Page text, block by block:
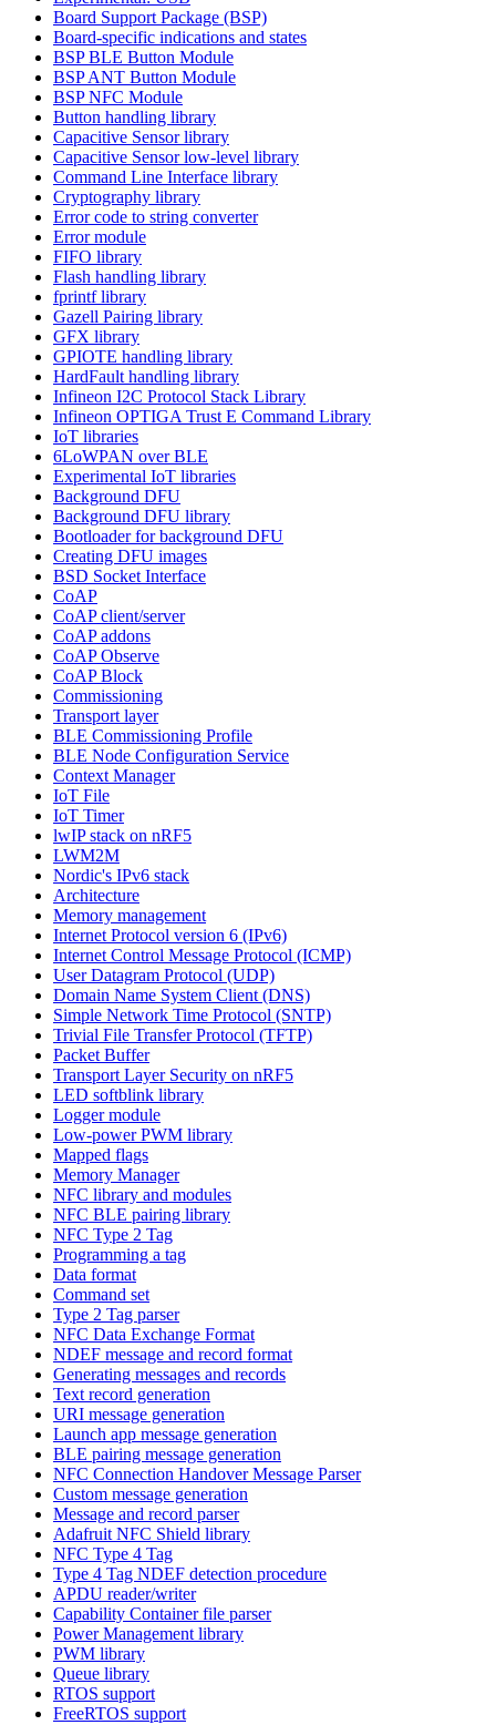
Board Support Package (BSP)
Board-specific indications and states
BSP BLE Button Module
BSP ANT Button Module
BSP NFC Module
Button handling library
Capacitive Sensor library
Capacitive Sensor low-level library
Command Line Interface library
Cryptography library
Error code to string converter
Error module
FIFO library
Flash handling library
fprintf library
Gazell Pairing library
GFX library
GPIOTE handling library
HardFault handling library
Infineon I2C Protocol Stack Library
Infineon OPTIGA Trust E Command Library
IoT libraries
6LoWPAN over BLE
Experimental IoT libraries
Background DFU
Background DFU library
Bootloader for background DFU
Creating DFU images
BSD Socket Interface
CoAP
CoAP client/server
CoAP addons
CoAP Observe
CoAP Block
Commissioning
Transport layer
BLE Commissioning Profile
BLE Node Configuration Service
Context Manager
IoT File
IoT Timer
lwIP stack on nRF5
LWM2M
Nordic's IPv6 stack
Architecture
Memory management
Internet Protocol version 6 (IPv6)
Internet Control Message Protocol (ICMP)
User Datagram Protocol (UDP)
Domain Name System Client (DNS)
Simple Network Time Protocol (SNTP)
Trivial File Transfer Protocol (TFTP)
Packet Buffer
Transport Layer Security on nRF5
LED softblink library
Logger module
Low-power PWM library
Mapped flags
Memory Manager
NFC library and modules
NFC BLE pairing library
NFC Type 2 Tag
Programming a tag
Data format
Command set
Type 2 Tag parser
NFC Data Exchange Format
NDEF message and record format
Generating messages and records
Text record generation
URI message generation
Launch app message generation
BLE pairing message generation
NFC Connection Handover Message Parser
Custom message generation
Message and record parser
Adafruit NFC Shield library
NFC Type 4 Tag
Type 4 Tag NDEF detection procedure
APDU reader/writer
Capability Container file parser
Power Management library
PWM library
Queue library
RTOS support
FreeRTOS support